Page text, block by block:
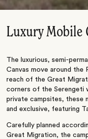
Luxury Mobile
The luxurious, semi-
Canvas move around the
reach of the Great
corners of the Serengeti
private campsites, these
and exclusive, featuring
Carefully planned
Great Migration, the